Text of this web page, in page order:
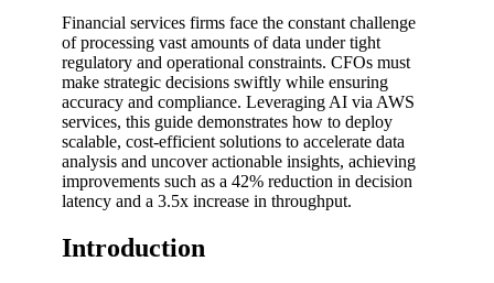
Financial services firms face the constant challenge
of processing vast amounts of data under tight
regulatory and operational constraints. CFOs must
make strategic decisions swiftly while ensuring
accuracy and compliance. Leveraging AI via AWS
services, this guide demonstrates how to deploy
scalable, cost-efficient solutions to accelerate data
analysis and uncover actionable insights, achieving
improvements such as a 42% reduction in decision
latency and a 3.5x increase in throughput.
Introduction